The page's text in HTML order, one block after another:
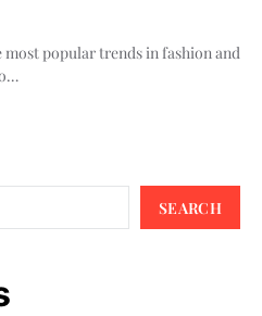
most popular trends in fashion and
SEARCH